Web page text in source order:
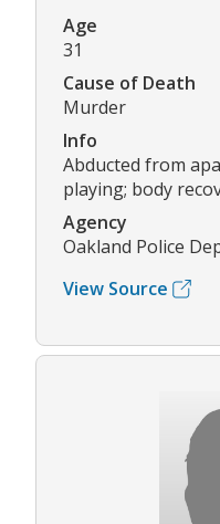
Age
31
Cause of Death
Murder
Info
Abducted from
playing; body
Agency
Oakland Police
View Source